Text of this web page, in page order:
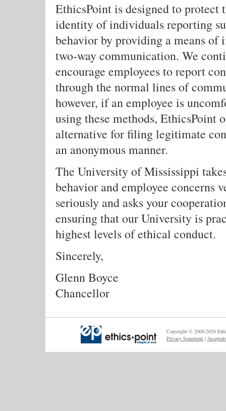
EthicsPoint is designed to protect
identity of individuals reporting
behavior by providing a means of
two-way communication. We
encourage employees to report
through the normal lines of
however, if an employee is
using these methods, EthicsPoint
alternative for filing legitimate
an anonymous manner.
The University of Mississippi
behavior and employee concerns
seriously and asks your
ensuring that our University is
highest levels of ethical conduct.
Sincerely,
Glenn Boyce
Chancellor
Copyright © 2000-2026
Privacy Statement |